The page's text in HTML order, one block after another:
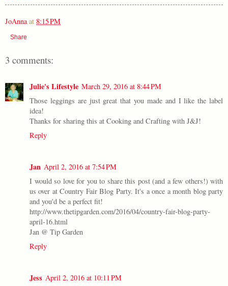
JoAnna at 8:15 PM
Share
3 comments:
Julie's Lifestyle March 29, 2016 at 8:44 PM
Those leggings are just great that you made and I like the label
idea!
Thanks for sharing this at Cooking and Crafting with J&J!
Reply
Jan April 2, 2016 at 7:54 PM
I would so love for you to share this post (and a few others!) with
us over at Country Fair Blog Party. It's a once a month blog party
and you'd be a perfect fit!
http://www.thetipgarden.com/2016/04/country-fair-blog-party-
april-16.html
Jan @ Tip Garden
Reply
Jess April 2, 2016 at 10:11 PM